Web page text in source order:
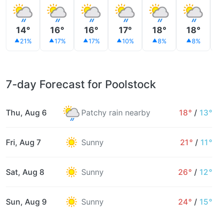
14°
21%
16°
17%
16°
17%
17°
10%
18°
8%
18°
8%
7-day Forecast for Poolstock
Thu, Aug 6 Patchy rain nearby 18° / 13°
Fri, Aug 7 Sunny 21° / 11°
Sat, Aug 8 Sunny 26° / 12°
Sun, Aug 9 Sunny 24° / 15°